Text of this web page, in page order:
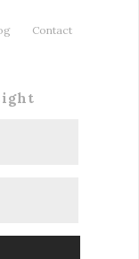
Contact